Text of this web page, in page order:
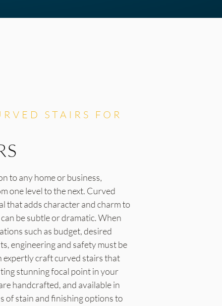
STAIRS FOR
to any home or business,
one level to the next. Curved
that adds character and charm to
be subtle or dramatic. When
such as budget, desired
engineering and safety must be
expertly craft curved stairs that
stunning focal point in your
handcrafted, and available in
of stain and finishing options to